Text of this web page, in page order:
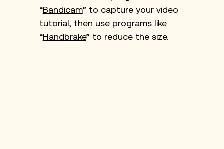
“Bandicam” to capture your video
tutorial, then use programs like
“Handbrake” to reduce the size.